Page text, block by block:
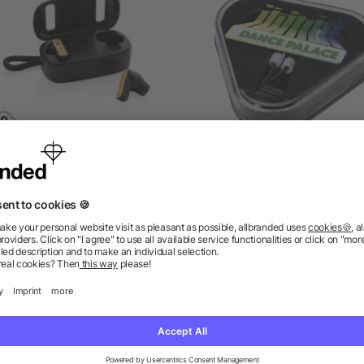
recycled plastic & FSC®
bamboo TWS earbuds
as low as £9.33 as low as £0.64
We’ve got the answers.